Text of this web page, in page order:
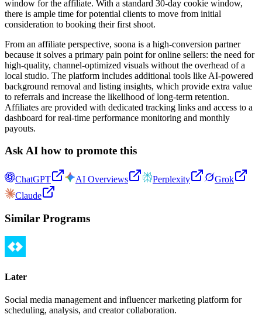
window for the affiliate. With a standard 30-day cookie window,
there is ample time for potential clients to move from initial
consideration to booking their first shoot.
From an affiliate perspective, soona is a high-conversion partner
because it solves a primary pain point for online sellers: the need for
high-quality, channel-optimized visuals without the overhead of a
local studio. The platform includes additional tools like AI-powered
background removal and listing insights, which provide extra value
to referrals and increase the likelihood of long-term retention.
Affiliates are provided with dedicated tracking links and access to a
dashboard for real-time performance monitoring and monthly
payouts.
Ask AI how to promote this
ChatGPT AI Overviews Perplexity
Grok
Claude
Similar Programs
Later
Social media management and influencer marketing platform for
scheduling, analysis, and creator collaboration.